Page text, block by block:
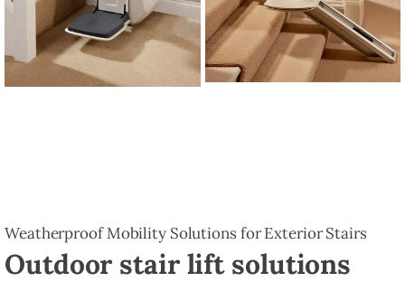
Weatherproof Mobility Solutions for Exterior Stairs
Outdoor stair lift solutions